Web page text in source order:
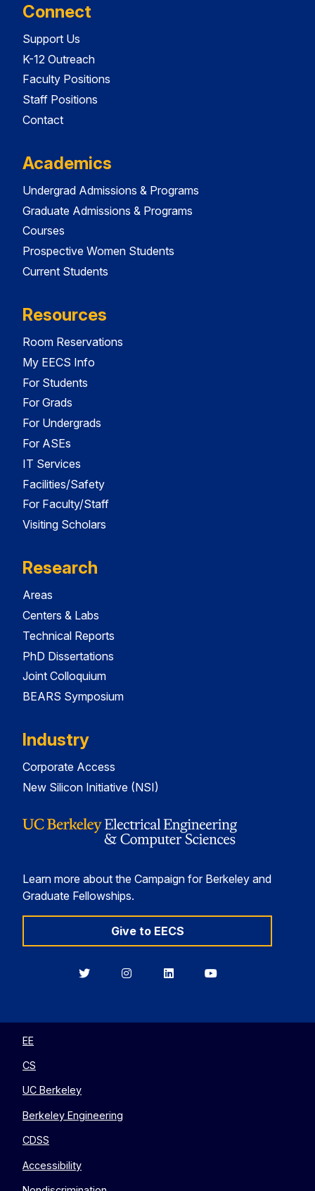
Connect
Support Us
K-12 Outreach
Faculty Positions
Staff Positions
Contact
Academics
Undergrad Admissions & Programs
Graduate Admissions & Programs
Courses
Prospective Women Students
Current Students
Resources
Room Reservations
My EECS Info
For Students
For Grads
For Undergrads
For ASEs
IT Services
Facilities/Safety
For Faculty/Staff
Visiting Scholars
Research
Areas
Centers & Labs
Technical Reports
PhD Dissertations
Joint Colloquium
BEARS Symposium
Industry
Corporate Access
New Silicon Initiative (NSI)
Learn more about the Campaign for Berkeley and
Graduate Fellowships.
Give to EECS
BerkeleyBerkeleyBerkeleyBerkeley
EE
CS
UC Berkeley
Berkeley Engineering
CDSS
Accessibility